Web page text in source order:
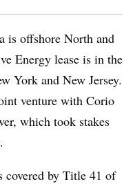
is offshore North and
Energy lease is in the
York and New Jersey.
venture with Corio
which took stakes
covered by Title 41 of